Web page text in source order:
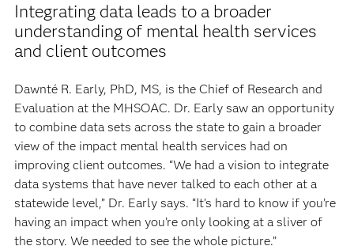
Integrating data leads to a broader
understanding of mental health services
and client outcomes
Dawnté R. Early, PhD, MS, is the Chief of Research and
Evaluation at the MHSOAC. Dr. Early saw an opportunity
to combine data sets across the state to gain a broader
view of the impact mental health services had on
improving client outcomes. “We had a vision to integrate
data systems that have never talked to each other at a
statewide level,” Dr. Early says. “It’s hard to know if you’re
having an impact when you’re only looking at a sliver of
the story. We needed to see the whole picture.”